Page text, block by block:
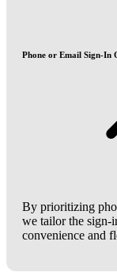
Phone or Email Sign-In
By prioritizing
we tailor the sign-
convenience and